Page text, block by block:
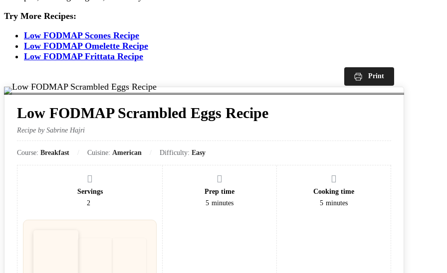
Try More Recipes:
Low FODMAP Scones Recipe
Low FODMAP Omelette Recipe
Low FODMAP Frittata Recipe
Print
Low FODMAP Scrambled Eggs Recipe
Recipe by Sabrine Hajri
Course: Breakfast Cuisine: American Difficulty: Easy
Servings
2
Prep time
5 minutes
Cooking time
5 minutes